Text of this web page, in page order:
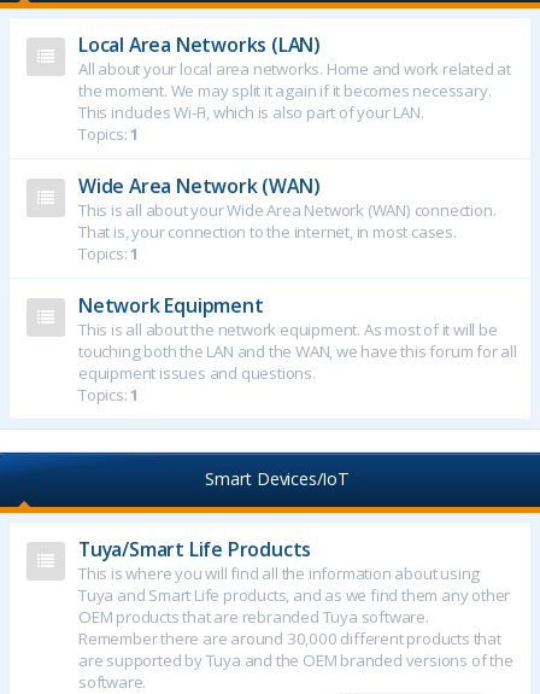
Local Area Networks (LAN)
All about your local area networks. Home and work related at
the moment. We may split it again if it becomes necessary.
This includes Wi-Fi, which is also part of your LAN.
Topics:1
Wide Area Network (WAN)
This is all about your Wide Area Network (WAN) connection.
That is, your connection to the internet, in most cases.
Topics:1
Network Equipment
This is all about the network equipment. As most of it will be
touching both the LAN and the WAN, we have this forum for all
equipment issues and questions.
Topics:1
Smart Devices/IoT
Tuya/Smart Life Products
This is where you will find all the information about using
Tuya and Smart Life products, and as we find them any other
OEM products that are rebranded Tuya software.
Remember there are around 30,000 different products that
are supported by Tuya and the OEM branded versions of the
software.